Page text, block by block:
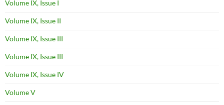
Volume IX, Issue I
Volume IX, Issue II
Volume IX, Issue III
Volume IX, Issue III
Volume IX, Issue IV
Volume V